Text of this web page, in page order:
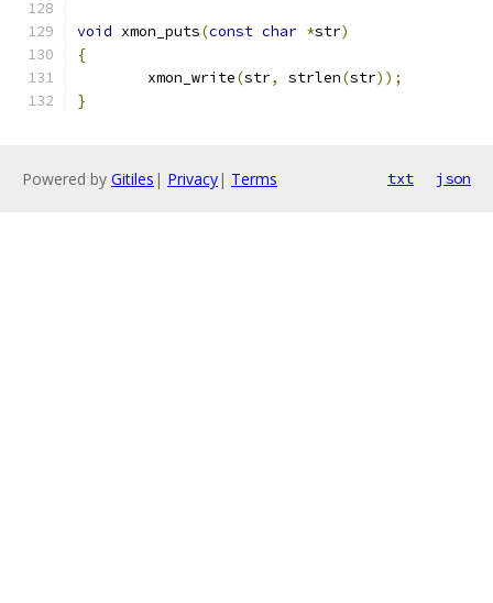
void xmon_puts(const char *str)
{
	xmon_write
(str, strlen(str));
}
Powered by Gitiles | Privacy| Terms txt json